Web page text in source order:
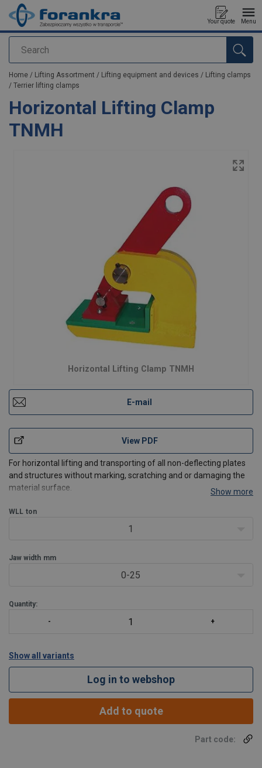
Search
Your quote Menu
added to your quote
Home / Lifting Assortment / Lifting equipment and devices / Lifting clamps
/ Terrier lifting clamps
Horizontal Lifting Clamp
TNMH
Horizontal Lifting Clamp TNMH
E-mail
View PDF
For horizontal lifting and transporting of all non-deflecting plates
and structures without marking, scratching and or damaging the
material surface.
nature stone, composite, painted materials, wood, glass, plastic,
Show more
WLL ton
1
Jaw width mm
0-25
Quantity:
Show all variants
Log in to webshop
Add to quote
Part code: